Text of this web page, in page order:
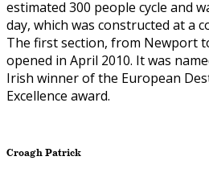
estimated 300 people cycle and
day, which was constructed at a
The first section, from Newport
opened in April 2010. It was
Irish winner of the European
Excellence award.
Croagh Patrick